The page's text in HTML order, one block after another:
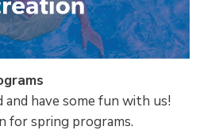
and have some fun with us!
for spring programs.